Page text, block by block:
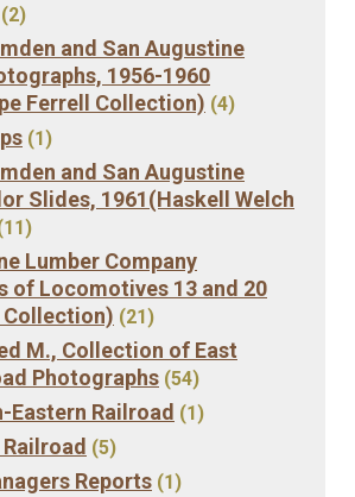
(2)
and San Augustine
1956-1960
Ferrell Collection) (4)
(1)
and San Augustine
Slides, 1961(Haskell Welch
Lumber Company
of Locomotives 13 and 20
Collection) (21)
M., Collection of East
Photographs (54)
Eastern Railroad (1)
(5)
Reports (1)